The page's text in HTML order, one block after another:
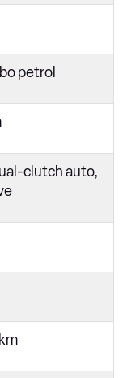
petrol
clutch auto,